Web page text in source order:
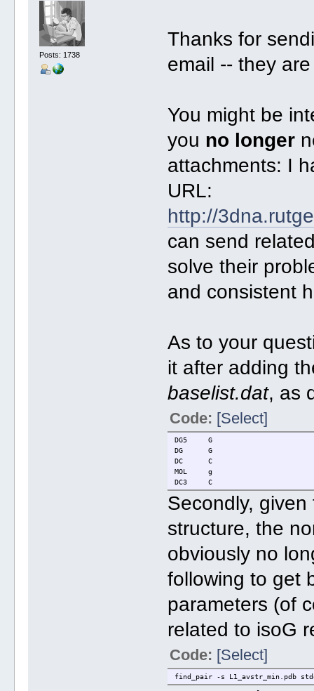
Posts: 1738
Thanks for
email -- they
You might be
you no longer
attachments: I
URL:
http://
can send
solve their
and consistent
As to your
it after adding
baselist.dat, as
Code: [Select]
DG5 G
DG G
DC C
MOL g
DC3 C
Secondly,
structure, the
obviously no
following to get
parameters (of
related to isoG
Code: [Select]
find_pair -s L1_avstr_min.pdb